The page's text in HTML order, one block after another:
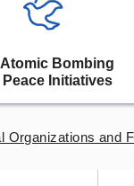
Bombing
Initiatives
Organizations and